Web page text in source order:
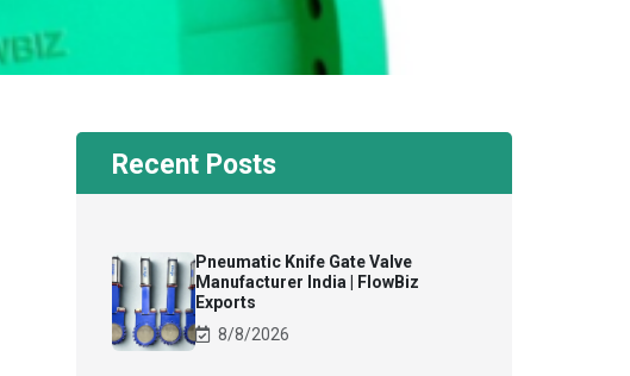
Recent Posts
Pneumatic Knife Gate Valve
Manufacturer India | FlowBiz
Exports
8/8/2026